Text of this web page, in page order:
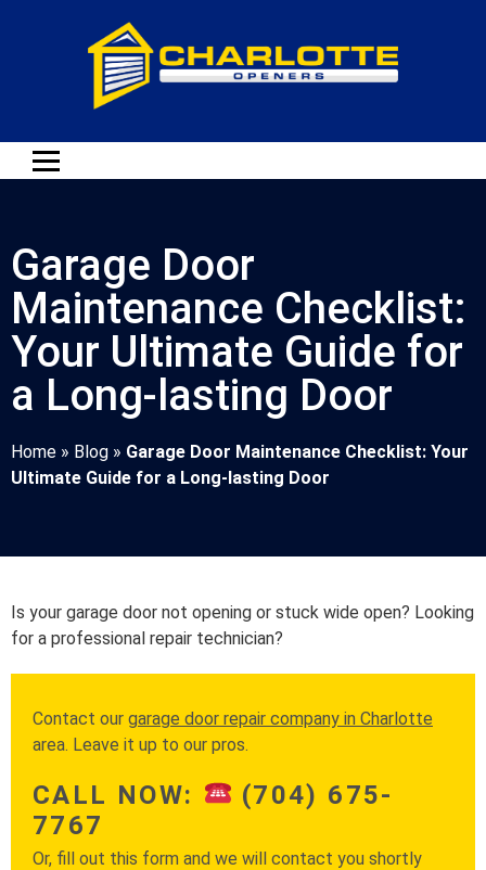
Garage Door
Maintenance Checklist:
Your Ultimate Guide for
a Long-lasting Door
Home » Blog » Garage Door Maintenance Checklist: Your
Ultimate Guide for a Long-lasting Door
Is your garage door not opening or stuck wide open? Looking
for a professional repair technician?
Contact our garage door repair company in Charlotte
area. Leave it up to our pros.
CALL NOW:
(704) 675-
7767
Or, fill out this form and we will contact you shortly